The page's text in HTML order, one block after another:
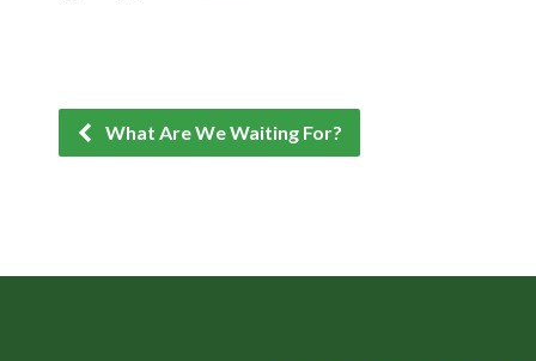
What Are We Waiting For?